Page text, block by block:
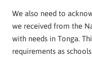
We also need to
we received from the
with needs in Tonga.
requirements as